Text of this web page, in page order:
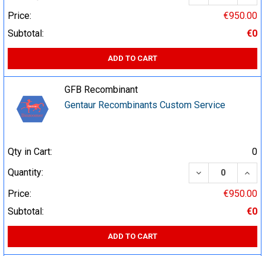
Price:
€950.00
Subtotal:
€0
ADD TO CART
GFB Recombinant
Gentaur Recombinants Custom Service
Qty in Cart:
0
Quantity:
DECREASE
Price:
€950.00
Subtotal:
€0
ADD TO CART